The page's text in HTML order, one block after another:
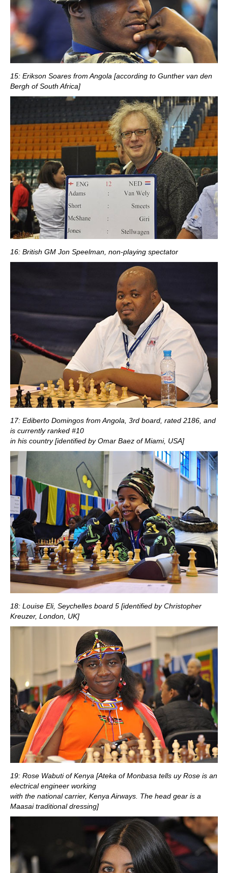
15: Erikson Soares from Angola [according to Gunther van den
Bergh of South Africa]
16: British GM Jon Speelman, non-playing spectator
17: Ediberto Domingos from Angola, 3rd board, rated 2186, and
is currently ranked #10
in his country [identified by Omar Baez of Miami, USA]
18: Louise Eli, Seychelles board 5 [identified by Christopher
Kreuzer, London, UK]
19: Rose Wabuti of Kenya [Ateka of Monbasa tells uy Rose is an
electrical engineer working
with the national carrier, Kenya Airways. The head gear is a
Maasai traditional dressing]